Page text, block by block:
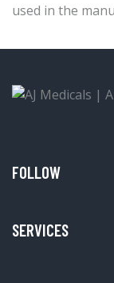
used in the
FOLLOW
SERVICES